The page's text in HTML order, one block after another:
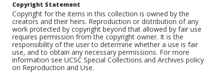
Copyright Statement
Copyright for the items in this collection is owned by the
creators and their heirs. Reproduction or distribution of any
work protected by copyright beyond that allowed by fair use
requires permission from the copyright owner. It is the
responsibility of the user to determine whether a use is fair
use, and to obtain any necessary permissions. For more
information see UCSC Special Collections and Archives policy
on Reproduction and Use.